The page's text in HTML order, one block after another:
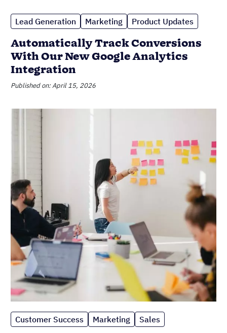
Lead Generation Marketing Product Updates
Automatically Track Conversions
With Our New Google Analytics
Integration
Published on: April 15, 2026
Customer Success Marketing Sales